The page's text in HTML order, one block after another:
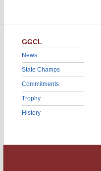
GGCL
News
State Champs
Commitments
Trophy
History